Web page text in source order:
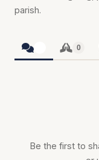
parish.
0
Be the first to